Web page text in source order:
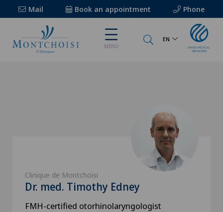
Mail Book an appointment Phone
MENU
EN
Clinique de Montchoisi
Dr. med. Timothy Edney
FMH-certified otorhinolaryngologist